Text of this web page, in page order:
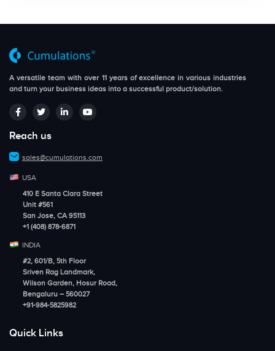
A versatile team with over 11 years of excellence in various industries
and turn your business ideas into a successful product/solution.
Reach us
sales@cumulations.com
USA
410 E Santa Clara Street
Unit #561
San Jose, CA 95113
+1 (408) 878-6871
INDIA
#2, 601/B, 5th Floor
Sriven Rag Landmark,
Wilson Garden, Hosur Road,
Bengaluru – 560027
+91-984-5825982
Quick Links